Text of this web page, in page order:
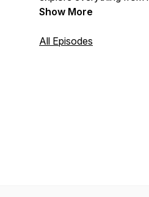
job to being a great
Show More
All Episodes